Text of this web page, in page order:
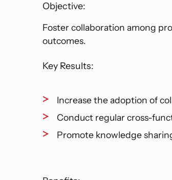
Objective:
Foster collaboration among
outcomes.
Key Results:
Increase the adoption of
Conduct regular cross-
Promote knowledge